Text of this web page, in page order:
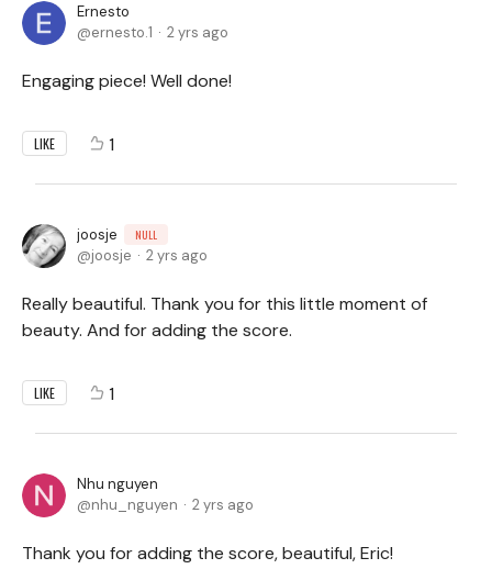
Ernesto
ernesto.1
2 yrs ago
Engaging piece! Well done!
LIKE 1
joosje NULL
joosje 2 yrs ago
Really beautiful. Thank you for this little moment of
beauty. And for adding the score.
LIKE 1
Nhu nguyen
nhu_nguyen
2 yrs ago
Thank you for adding the score, beautiful, Eric!